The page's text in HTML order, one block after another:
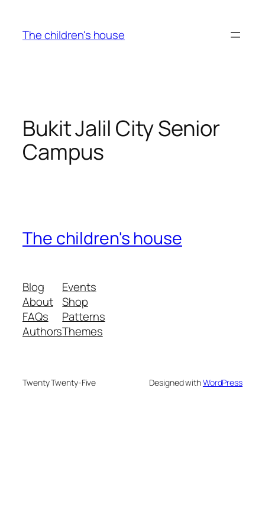
content
The children's house
Bukit Jalil City Senior
Campus
The children's house
Blog
About
FAQs
Authors
Events
Shop
Patterns
Themes
Twenty Twenty-Five Designed withWordPress